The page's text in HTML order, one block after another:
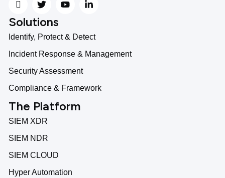
Solutions
Identify, Protect & Detect
Incident Response & Management
Security Assessment
Compliance & Framework
The Platform
SIEM XDR
SIEM NDR
SIEM CLOUD
Hyper Automation